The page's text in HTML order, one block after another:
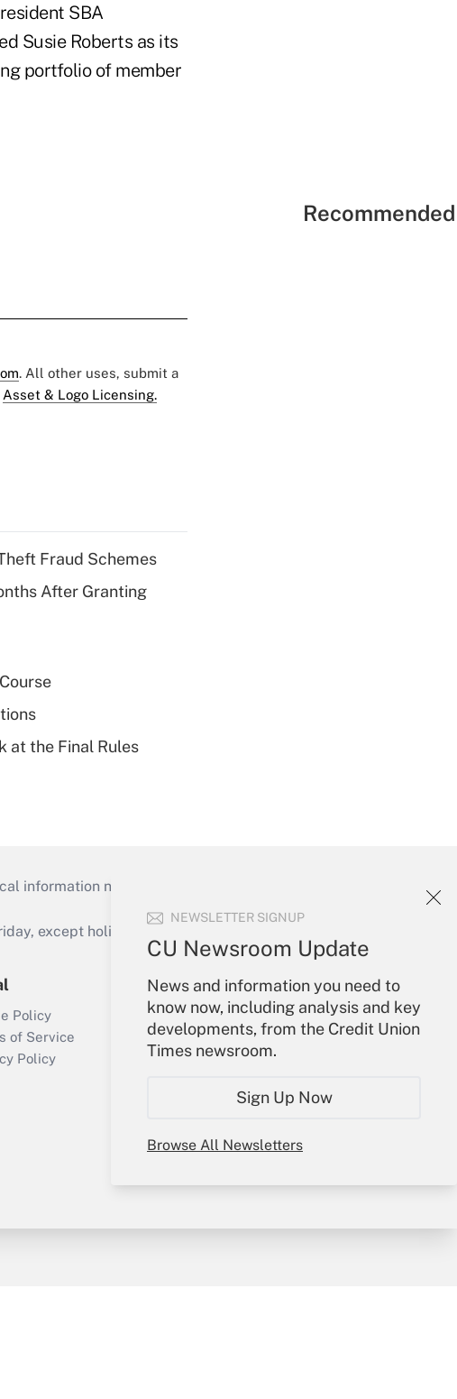
NEWSLETTER SIGNUP
CU Newsroom Update
News and information you need to
know now, including analysis and key
developments, from the Credit Union
Times newsroom.
Sign Up Now
Browse All Newsletters
SBA
Susie Roberts as its
portfolio of member
. All other uses, submit a
Asset & Logo Licensing.
Fraud Schemes
After Granting
at the Final Rules
information necessary to run their institutions and
except holidays), or send an email to
Policy
of Service
Policy
Your Account
Sign In
Create Account
Forgot Password